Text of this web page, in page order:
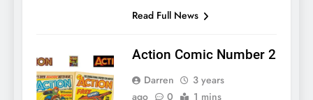
Read Full News
Action Comic Number 2
Darren
3 years
ago
0 1 mins